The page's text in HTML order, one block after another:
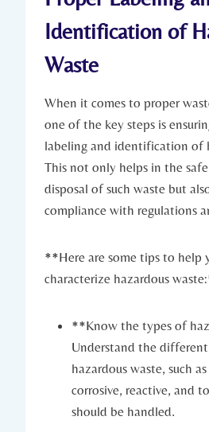
Identification of
Waste
When it comes to proper
one of the key steps is
labeling and identification of
This not only helps in the
disposal of such waste but
compliance with regulations
**Here are some tips to help
characterize hazardous
**Know the types of
Understand the
hazardous waste, such
corrosive, reactive, and
should be handled.